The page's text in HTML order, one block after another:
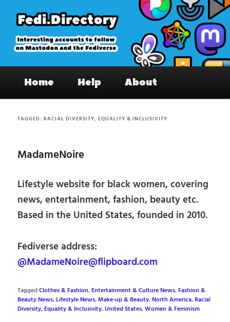
primary
content
secondary
content
Fedi.Directory – Interesting accounts
on Mastodon & the Fediverse
Home Help About
TAGGED:RACIAL DIVERSITY, EQUALITY & INCLUSIVITY
MadameNoire
Lifestyle website for black women, covering
news, entertainment, fashion, beauty etc.
Based in the United States, founded in 2010.
Fediverse address:
@MadameNoire@flipboard.com
TaggedClothes & Fashion,Entertainment & Culture News,Fashion &
Beauty News,Lifestyle News,Make-up & Beauty,North America,Racial
Diversity, Equality & Inclusivity,United States,Women & Feminism